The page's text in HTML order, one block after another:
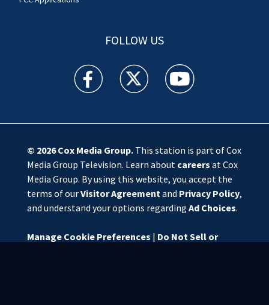
FOLLOW US
WSOC TV facebook feed(Opens a new window)
WSOC TV twitter feed(Opens a new
WSOC TV youtube
© 2026Cox Media Group.This station is part of Cox
Media Group Television. Learn about careers at Cox
Media Group. By using this website, you accept the
terms of ourVisitor Agreementand Privacy Policy,
and understand your options regarding Ad Choices.
Manage Cookie Preferences | Do Not Sell or